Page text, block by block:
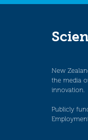
New
the media
innovation.
Publicly